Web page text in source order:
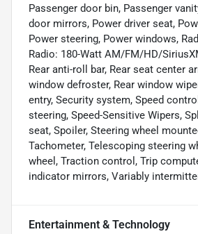
Passenger door bin, Passenger
door mirrors, Power driver seat,
Power steering, Power windows,
Radio: 180-Watt AM/FM/HD/
Rear anti-roll bar, Rear seat center
window defroster, Rear window
entry, Security system, Speed
steering, Speed-Sensitive Wipers,
seat, Spoiler, Steering wheel
Tachometer, Telescoping steering
wheel, Traction control, Trip
indicator mirrors, Variably
Entertainment & Technology